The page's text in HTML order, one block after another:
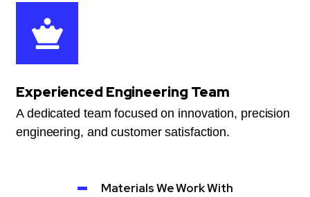
Experienced Engineering Team
A dedicated team focused on innovation, precision
engineering, and customer satisfaction.
Materials We Work With